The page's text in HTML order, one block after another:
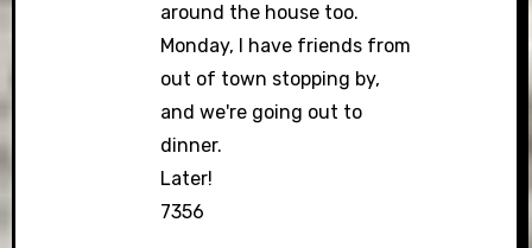
around the house too.
Monday, I have friends from
out of town stopping by,
and we're going out to
dinner.
Later!
7356